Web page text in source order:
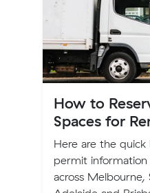
How to
Spaces for
Here are the quick
permit information
across Melbourne,